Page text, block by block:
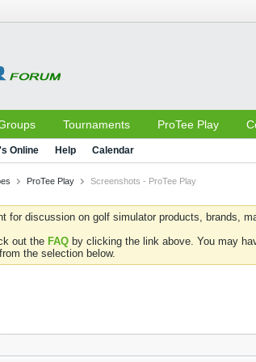
Tournaments ProTee Play
Online Help Calendar
ProTee Play Screenshots - ProTee Play
for discussion on golf simulator products, brands,
out the FAQ by clicking the link above. You may
the selection below.